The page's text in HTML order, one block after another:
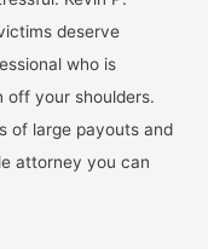
deserve
who is
off your shoulders.
of large payouts and
attorney you can